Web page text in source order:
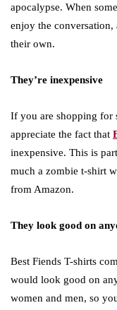
apocalypse. When
enjoy the conversation,
their own.
They’re inexpensive
If you are shopping for
appreciate the fact that
inexpensive. This is
much a zombie t-shirt
from Amazon.
They look good on
Best Fiends T-shirts
would look good on
women and men, so